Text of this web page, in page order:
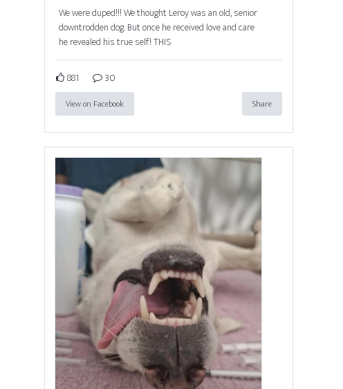
We were duped!!! We thought Leroy was an old, senior
downtrodden dog. But once he received love and care
he revealed his true self! THIS
881 30
View on Facebook Share